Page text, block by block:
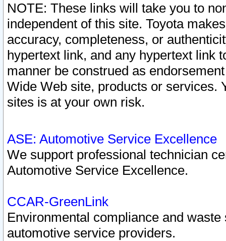
NOTE: These links will take you to
independent of this site. Toyota
accuracy, completeness, or
hypertext link, and any hypertext link
manner be construed as
Wide Web site, products or services.
sites is at your own risk.
ASE: Automotive Service Excellence
We support professional technician
Automotive Service Excellence.
CCAR-GreenLink
Environmental compliance and
automotive service providers.